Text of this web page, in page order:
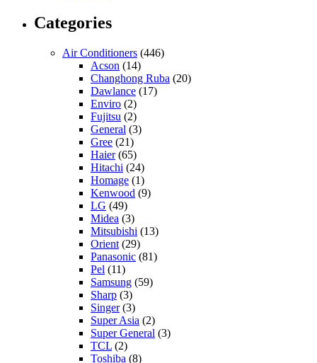
Categories
Air Conditioners (446)
Acson (14)
Changhong Ruba (20)
Dawlance (17)
Enviro (2)
Fujitsu (2)
General (3)
Gree (21)
Haier(65)
Hitachi (24)
Homage (1)
Kenwood (9)
LG (49)
Midea (3)
Mitsubishi (13)
Orient (29)
Panasonic (81)
Pel (11)
Samsung (59)
Sharp (3)
Singer(3)
Super Asia (2)
Super General (3)
TCL (2)
Toshiba (8)